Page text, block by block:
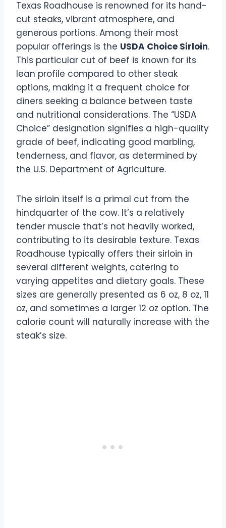
Texas Roadhouse is renowned for its hand-
cut steaks, vibrant atmosphere, and
generous portions. Among their most
popular offerings is the USDA Choice Sirloin.
This particular cut of beef is known for its
lean profile compared to other steak
options, making it a frequent choice for
diners seeking a balance between taste
and nutritional considerations. The “USDA
Choice” designation signifies a high-quality
grade of beef, indicating good marbling,
tenderness, and flavor, as determined by
the U.S. Department of Agriculture.
The sirloin itself is a primal cut from the
hindquarter of the cow. It’s a relatively
tender muscle that’s not heavily worked,
contributing to its desirable texture. Texas
Roadhouse typically offers their sirloin in
several different weights, catering to
varying appetites and dietary goals. These
sizes are generally presented as 6 oz, 8 oz, 11
oz, and sometimes a larger 12 oz option. The
calorie count will naturally increase with the
steak’s size.